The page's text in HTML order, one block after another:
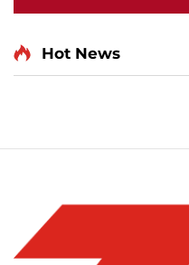
Machine
Hot News